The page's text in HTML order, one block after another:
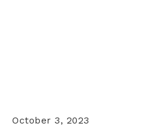
October 3, 2023